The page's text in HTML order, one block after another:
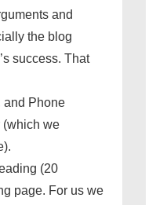
and
the blog
success. That
and Phone
(which we
(20
page. For us we